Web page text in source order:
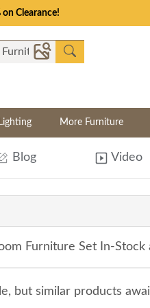
on Clearance!
More Furniture
Blog Video
Furniture Set In-Stock
but similar products